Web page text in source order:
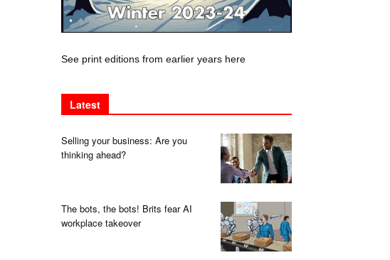
See print editions from earlier years here
Latest
Selling your business: Are you
thinking ahead?
The bots, the bots! Brits fear AI
workplace takeover